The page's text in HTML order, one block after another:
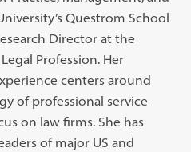
Questrom School
Director at the
Profession. Her
centers around
of professional service
on law firms. She has
of major US and